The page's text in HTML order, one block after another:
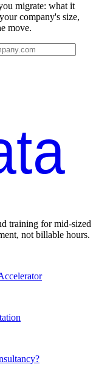
migrate: what it
company's size,
move.
training for mid-sized
not billable hours.